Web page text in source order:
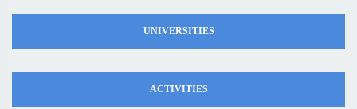
UNIVERSITIES
ACTIVITIES